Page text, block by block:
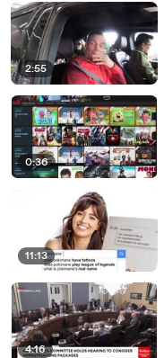
2:55
0:36
11:13
4:16